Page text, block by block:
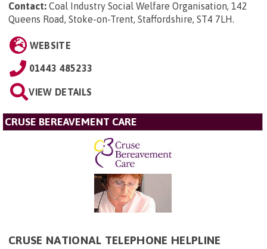
Contact: Coal Industry Social Welfare Organisation, 142
Queens Road, Stoke-on-Trent, Staffordshire, ST4 7LH.
WEBSITE
01443 485233
VIEW DETAILS
CRUSE BEREAVEMENT CARE
CRUSE NATIONAL TELEPHONE HELPLINE